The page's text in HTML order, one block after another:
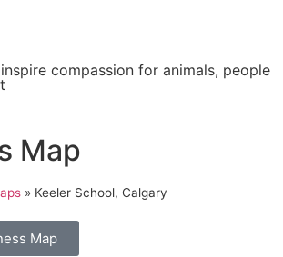
compassion for animals, people
Map
» Keeler School, Calgary
Map